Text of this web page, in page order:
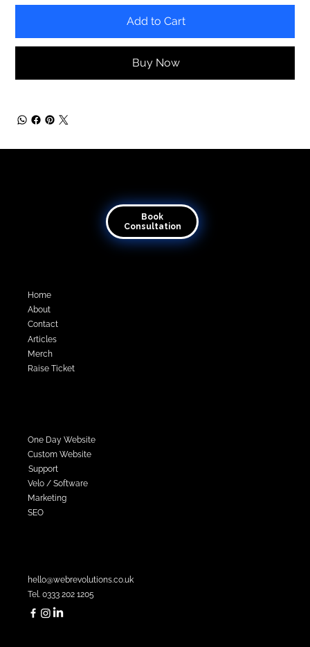
Add to Cart
Buy Now
Book
Consultation
Home
About
Contact
Articles
Merch
Raise Ticket
One Day Website
Custom Website
Support
Velo / Software
Marketing
SEO
hello@webrevolutions.co.uk
Tel. 0333 202 1205